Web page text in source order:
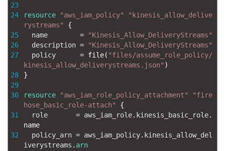
23
24
25
26
27
28
29
30
31
32
resource "aws_iam_policy"
"kinesis_allow_delive
rystreams"
{
name
=
"Kinesis_Allow_DeliveryStreams"
description =
"Kinesis_Allow_DeliveryStreams"
policy
= file( "files/assume_role_policy/
kinesis_allow_deliverystreams.json" )
}
resource "aws_iam_role_policy_attachment"
"fire
hose_basic_role-attach"
{
role
= aws_iam_role. kinesis_basic_role.
name
policy_arn = aws_iam_policy. kinesis_allow_del
iverystreams . arn